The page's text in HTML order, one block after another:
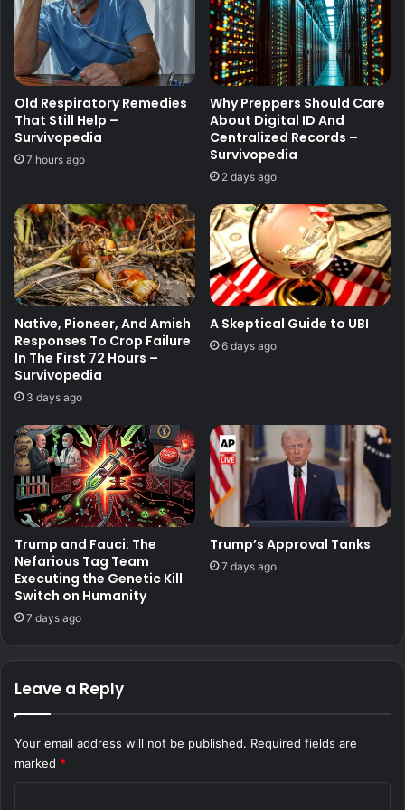
Old Respiratory Remedies
That Still Help –
Survivopedia
7 hours ago
Why Preppers Should Care
About Digital ID And
Centralized Records –
Survivopedia
2 days ago
Native, Pioneer, And Amish
Responses To Crop Failure
In The First 72 Hours –
Survivopedia
3 days ago
A Skeptical Guide to UBI
6 days ago
Trump and Fauci: The
Nefarious Tag Team
Executing the Genetic Kill
Switch on Humanity
7 days ago
Trump’s Approval Tanks
7 days ago
Leave a Reply
Your email address will not be published. Required fields are
marked *